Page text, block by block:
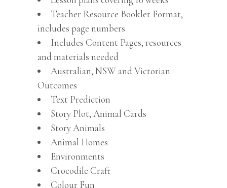
Teacher Resource Booklet Format,
includes page numbers
Includes Content Pages, resources
and materials needed
Australian, NSW and Victorian
Outcomes
Text Prediction
Story Plot, Animal Cards
Story Animals
Animal Homes
Environments
Crocodile Craft
Colour Fun